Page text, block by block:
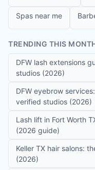
Spas near me
TRENDING THIS
DFW lash extensions
studios (2026)
DFW eyebrow
verified studios (2026)
Lash lift in Fort Worth
(2026 guide)
Keller TX hair salons:
(2026)